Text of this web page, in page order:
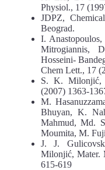
Physiol., 17
JDPZ,
Beograd.
I.
Mitrogiannis,
Hosseini-
Chem Lett., 17
S. K. Milonjić,
(2007) 1363-
M.
Bhuyan, K.
Mahmud, Md.
Moumita, M.
J. J.
Milonjić, Mater.
615-619